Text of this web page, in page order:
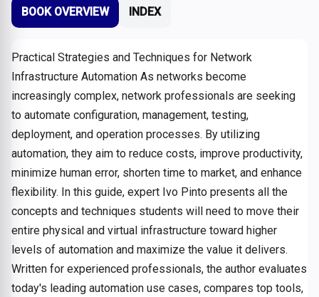
BOOK OVERVIEW INDEX
Practical Strategies and Techniques for Network
Infrastructure Automation As networks become
increasingly complex, network professionals are seeking
to automate configuration, management, testing,
deployment, and operation processes. By utilizing
automation, they aim to reduce costs, improve productivity,
minimize human error, shorten time to market, and enhance
flexibility. In this guide, expert Ivo Pinto presents all the
concepts and techniques students will need to move their
entire physical and virtual infrastructure toward higher
levels of automation and maximize the value it delivers.
Written for experienced professionals, the author evaluates
today's leading automation use cases, compares top tools,